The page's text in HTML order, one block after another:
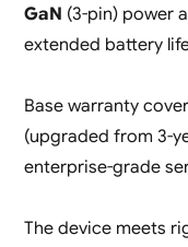
GaN (3-pin) power
extended battery
Base warranty
(upgraded from 3-
enterprise-grade
The device meets